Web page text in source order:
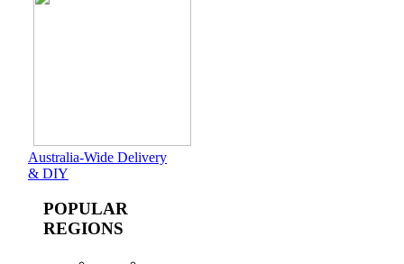
Australia-Wide Delivery
& DIY
POPULAR
REGIONS